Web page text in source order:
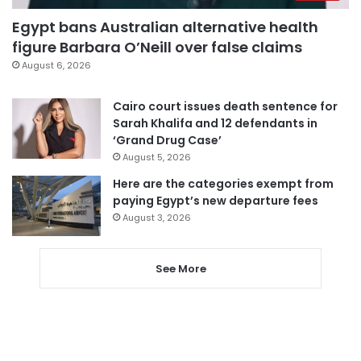
Egypt bans Australian alternative health
figure Barbara O’Neill over false claims
August 6, 2026
Cairo court issues death sentence for
Sarah Khalifa and 12 defendants in
‘Grand Drug Case’
August 5, 2026
Here are the categories exempt from
paying Egypt’s new departure fees
August 3, 2026
See More